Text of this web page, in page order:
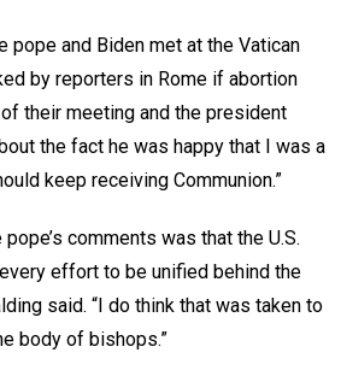
pope and Biden met at the Vatican
by reporters in Rome if abortion
their meeting and the president
the fact he was happy that I was a
keep receiving Communion.”
comments was that the U.S.
effort to be unified behind the
said. “I do think that was taken to
body of bishops.”